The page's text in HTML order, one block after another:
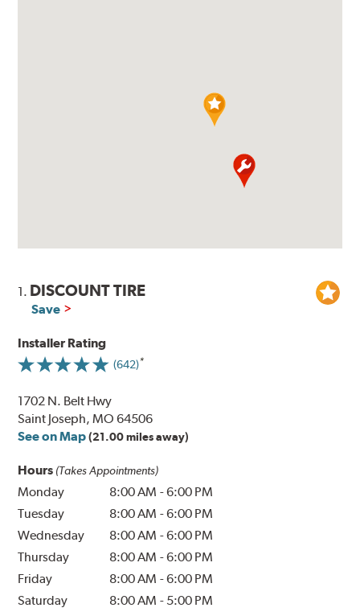
1. DISCOUNT TIRE
Save
Installer Rating
(642)
1702 N. Belt Hwy
Saint Joseph, MO 64506
See on Map (21.00 miles away)
Hours (Takes Appointments)
Monday 8:00 AM -6:00 PM
Tuesday
8:00 AM -6:00 PM
Wednesday
8:00 AM -6:00 PM
Thursday
8:00 AM -6:00 PM
Friday
8:00 AM -6:00 PM
Saturday
8:00 AM - 5:00 PM